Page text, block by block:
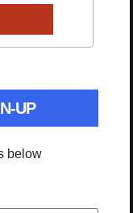
UP
below